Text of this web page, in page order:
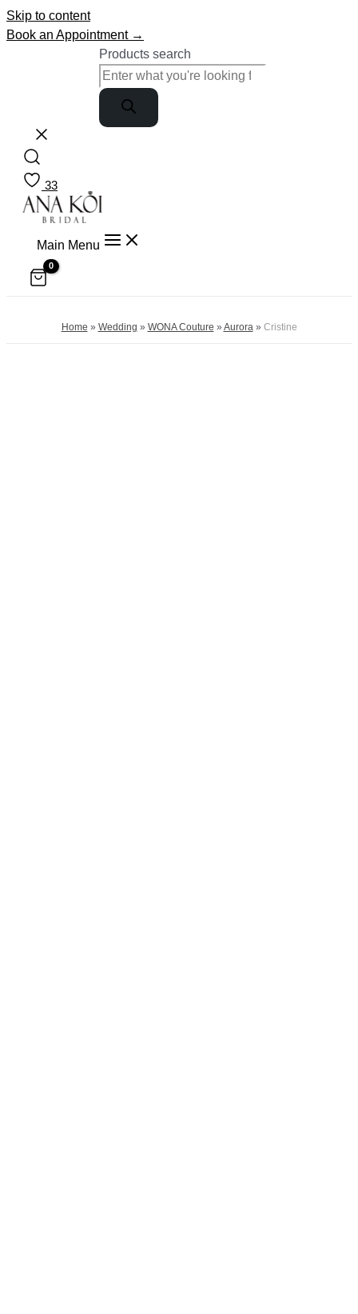
Skip to content
Book an Appointment →
Products search
33
Main Menu
Home » Wedding » WONA Couture » Aurora » Cristine